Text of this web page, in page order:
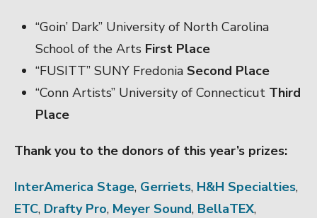
“Goin’ Dark” University of North Carolina
School of the Arts First Place
“FUSITT” SUNY Fredonia Second Place
“Conn Artists” University of Connecticut Third
Place
Thank you to the donors of this year’s prizes:
InterAmerica Stage, Gerriets, H&H Specialties,
ETC, Drafty Pro, Meyer Sound, BellaTEX,